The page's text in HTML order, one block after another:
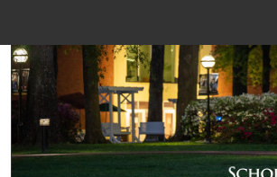
Search
Browse Collections
My Account